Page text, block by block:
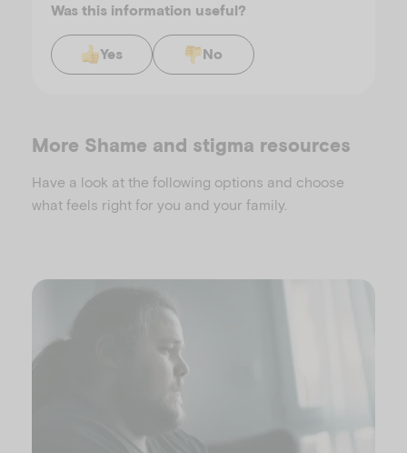
Was this information useful?
Yes No
More Shame and stigma resources
Have a look at the following options and choose
what feels right for you and your family.